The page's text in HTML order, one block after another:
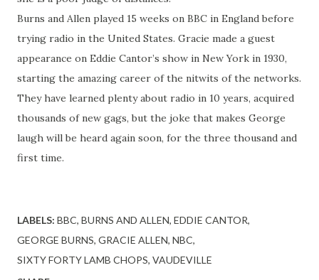
Burns and Allen played 15 weeks on BBC in England before
trying radio in the United States. Gracie made a guest
appearance on Eddie Cantor’s show in New York in 1930,
starting the amazing career of the nitwits of the networks.
They have learned plenty about radio in 10 years, acquired
thousands of new gags, but the joke that makes George
laugh will be heard again soon, for the three thousand and
first time.
LABELS: BBC BURNS AND ALLEN EDDIE CANTOR
GEORGE BURNS GRACIE ALLEN NBC
SIXTY FORTY LAMB CHOPS VAUDEVILLE